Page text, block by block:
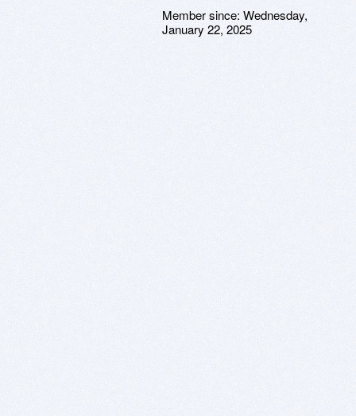
Member since: Wednesday,
January 22, 2025